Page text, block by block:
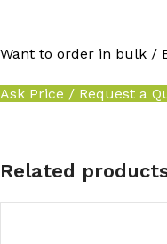
Want to order in bulk /
Ask Price / Request a
Related